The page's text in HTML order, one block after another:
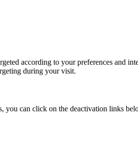
according to your preferences and
during your visit.
can click on the deactivation links